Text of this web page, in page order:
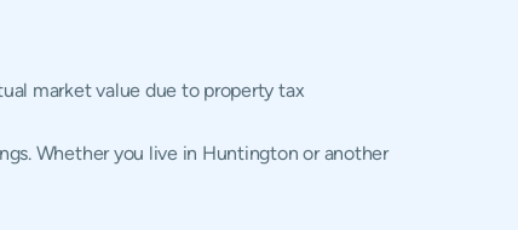
market value due to property tax
Whether you live in Huntington or another